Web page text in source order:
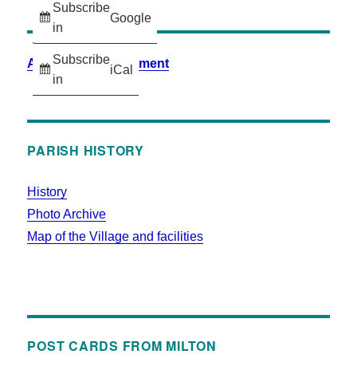
Subscribe
in
Google
Subscribe
in
iCal
Accessibility Statement
PARISH HISTORY
History
Photo Archive
Map of the Village and facilities
POST CARDS FROM MILTON